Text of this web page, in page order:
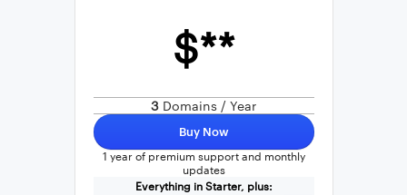
$**
3 Domains / Year
Buy Now
1 year of premium support and monthly
updates
Everything in Starter, plus: